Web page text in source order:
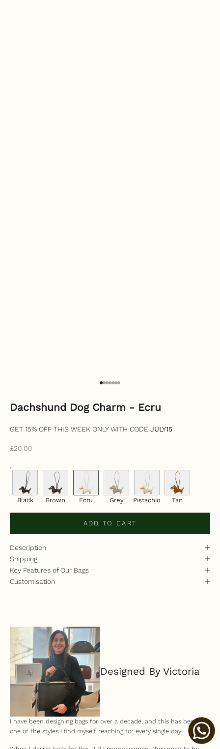
Go to item 1
Go to item 2
Go to item 3
Go to item 4
Go to item 5
Go to item 6
Go to item 7
Dachshund Dog Charm - Ecru
GET 15% OFF THIS WEEK ONLY WITH CODE JULY15
Sale price
£20.00
.
Black Brown Ecru Grey Pistachio Tan
ADD TO CART
Description
Shipping
Key Features of Our Bags
Customisation
Designed By Victoria
I have been designing bags for over a decade, and this has become
one of the styles I find myself reaching for every single day.